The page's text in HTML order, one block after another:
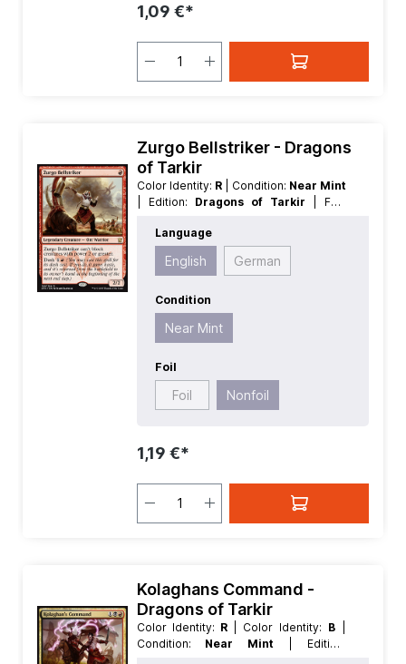
1,09 €*
Zurgo Bellstriker - Dragons
of Tarkir
Color Identity: R | Condition: Near Mint
| Edition: Dragons of Tarkir
| Foil:
Value:1 | Rarity:
| Type:Legendary
Language
English German
Condition
Near Mint
Foil
Foil Nonfoil
1,19 €*
Kolaghans Command -
Dragons of Tarkir
Color Identity: R | Color Identity: B
Condition: Near Mint
| Edition: